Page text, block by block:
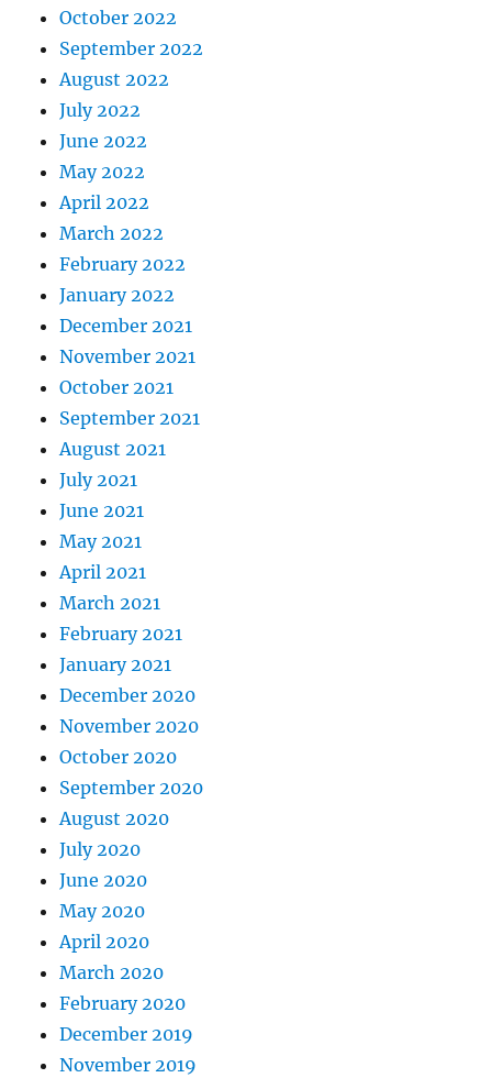
October 2022
September 2022
August 2022
July 2022
June 2022
May 2022
April 2022
March 2022
February 2022
January 2022
December 2021
November 2021
October 2021
September 2021
August 2021
July 2021
June 2021
May 2021
April 2021
March 2021
February 2021
January 2021
December 2020
November 2020
October 2020
September 2020
August 2020
July 2020
June 2020
May 2020
April 2020
March 2020
February 2020
December 2019
November 2019